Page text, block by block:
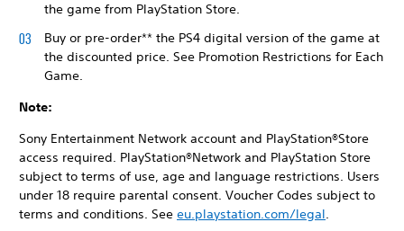
the game from PlayStation Store.
Buy or pre-order** the PS4 digital version of the game at
the discounted price. See Promotion Restrictions for Each
Game.
Note:
Sony Entertainment Network account and PlayStation®Store
access required. PlayStation®Network and PlayStation Store
subject to terms of use, age and language restrictions. Users
under 18 require parental consent. Voucher Codes subject to
terms and conditions. See eu.playstation.com/legal